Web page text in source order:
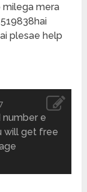
milega mera
plesae help
number e
will get free